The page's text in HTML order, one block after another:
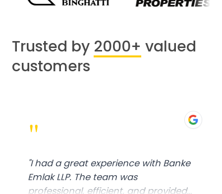
Trusted by 2000+ valued
customers
"
"I had a great experience with Banke
Emlak LLP. The team was
professional, efficient, and provided